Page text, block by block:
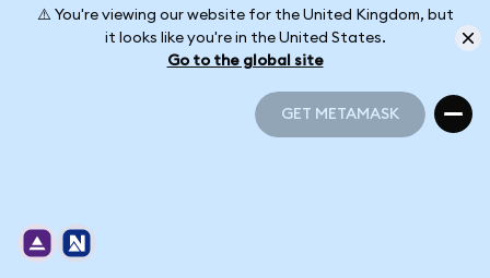
⚠️ You're viewing our website for the United Kingdom, but
it looks like you're in the United States.
Go to the global site
GET METAMASK